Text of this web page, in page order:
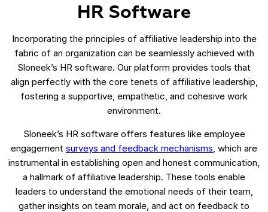
HR Software
Incorporating the principles of affiliative leadership into the
fabric of an organization can be seamlessly achieved with
Sloneek’s HR software. Our platform provides tools that
align perfectly with the core tenets of affiliative leadership,
fostering a supportive, empathetic, and cohesive work
environment.
Sloneek’s HR software offers features like employee
engagement surveys and feedback mechanisms, which are
instrumental in establishing open and honest communication,
a hallmark of affiliative leadership. These tools enable
leaders to understand the emotional needs of their team,
gather insights on team morale, and act on feedback to